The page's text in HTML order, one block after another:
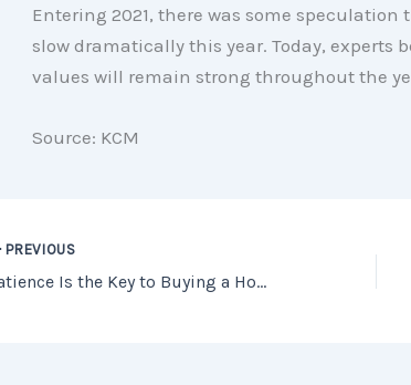
Entering 2021, there was some
slow dramatically this year. Today, experts
values will remain strong throughout the
Source: KCM
PREVIOUS
Patience Is the Key to Buying a Home This Year